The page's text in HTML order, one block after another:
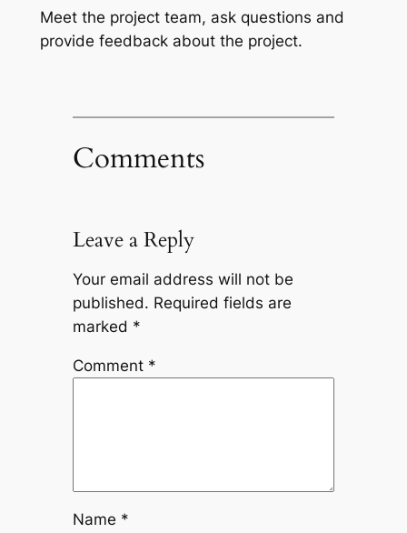
Meet the project team, ask questions and
provide feedback about the project.
Comments
Leave a Reply
Your email address will not be
published. Required fields are
marked *
Comment *
Name *